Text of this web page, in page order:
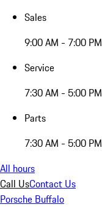
Sales
9:00 AM - 7:00 PM
Service
7:30 AM - 5:00 PM
Parts
7:30 AM - 5:00 PM
All hours
Call UsContact Us
Porsche Buffalo